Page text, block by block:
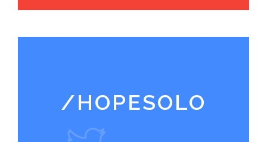
/HOPESOLO